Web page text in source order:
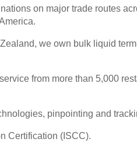
on major trade routes
we own bulk liquid
from more than 5,000
pinpointing and
Certification (ISCC).